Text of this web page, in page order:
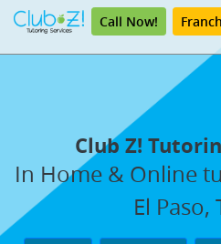
Call Now!
Club Z!
In Home & Online
El Paso,